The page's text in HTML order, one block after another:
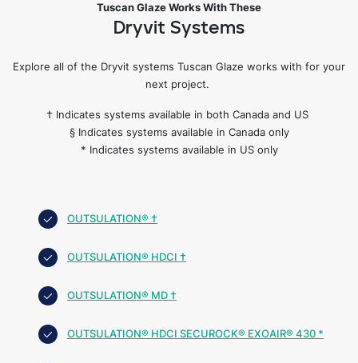
Tuscan Glaze Works With These
Dryvit Systems
Explore all of the Dryvit systems Tuscan Glaze works with for your
next project.
† Indicates systems available in both Canada and US
§ Indicates systems available in Canada only
* Indicates systems available in US only
OUTSULATION® †
OUTSULATION® HDCI †
OUTSULATION® MD †
OUTSULATION® HDCI SECUROCK® EXOAIR® 430 *